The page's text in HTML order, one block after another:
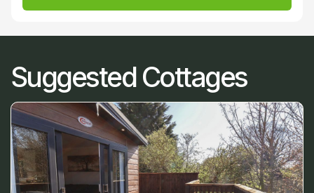
Suggested Cottages